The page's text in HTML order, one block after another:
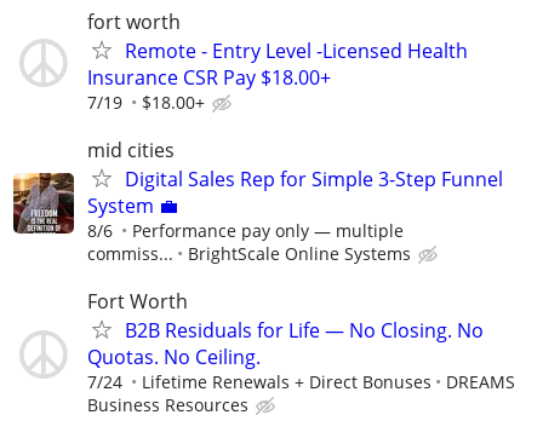
fort worth
Remote - Entry Level -Licensed Health
Insurance CSR Pay $18.00+
7/19 $18.00+
mid cities
Digital Sales Rep for Simple 3-Step Funnel
System 💼
8/6
Performance pay only — multiple
commiss...
BrightScale Online Systems
Fort Worth
B2B Residuals for Life — No Closing. No
Quotas. No Ceiling.
7/24 Lifetime Renewals + Direct Bonuses
DREAMS
Business Resources